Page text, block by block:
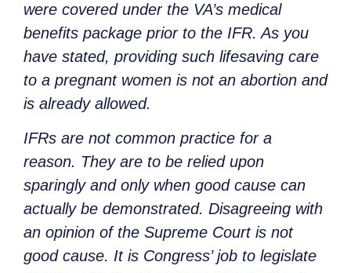
were covered under the VA’s medical
benefits package prior to the IFR. As you
have stated, providing such lifesaving care
to a pregnant women is not an abortion and
is already allowed.
IFRs are not common practice for a
reason. They are to be relied upon
sparingly and only when good cause can
actually be demonstrated. Disagreeing with
an opinion of the Supreme Court is not
good cause. It is Congress’ job to legislate